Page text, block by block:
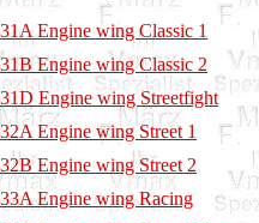
Engine wing Classic 1
Engine wing Classic 2
Engine wing Streetfight
Engine wing Street 1
Engine wing Street 2
Engine wing Racing